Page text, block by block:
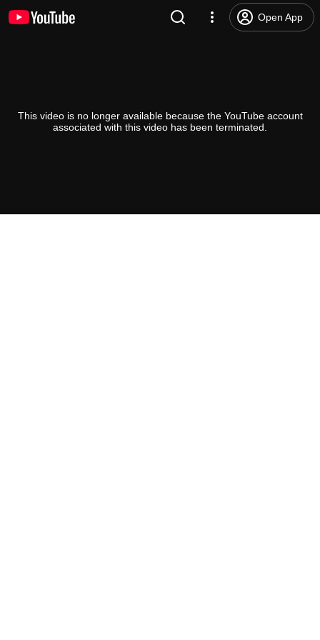
Open App
This video is no longer available because the YouTube account
associated with this video has been terminated.